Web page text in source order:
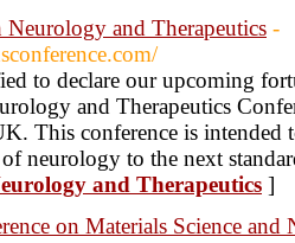
and Therapeutics -
to declare our upcoming
and Therapeutics
This conference is intended
neurology to the next
and Therapeutics ]
on Materials Science and